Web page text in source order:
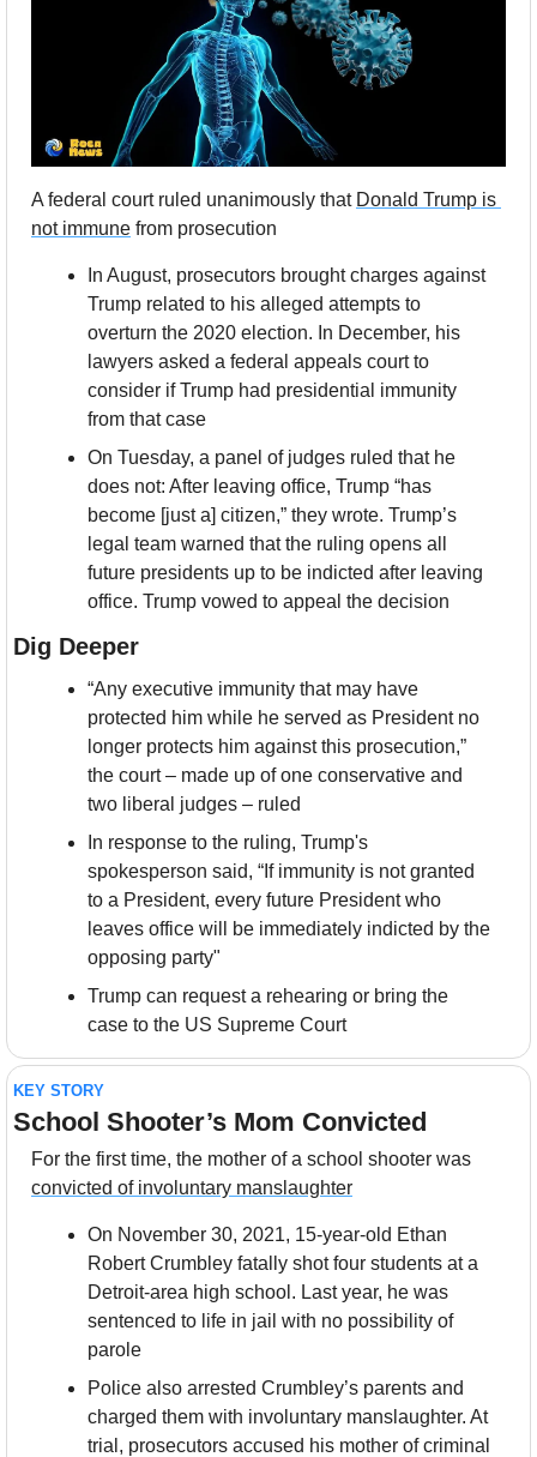
A federal court ruled unanimously that Donald Trump is
not immune from prosecution
In August, prosecutors brought charges against
Trump related to his alleged attempts to
overturn the 2020 election. In December, his
lawyers asked a federal appeals court to
consider if Trump had presidential immunity
from that case
On Tuesday, a panel of judges ruled that he
does not: After leaving office, Trump “has
become [just a] citizen,” they wrote. Trump’s
legal team warned that the ruling opens all
future presidents up to be indicted after leaving
office. Trump vowed to appeal the decision
Dig Deeper
“Any executive immunity that may have
protected him while he served as President no
longer protects him against this prosecution,”
the court – made up of one conservative and
two liberal judges – ruled
In response to the ruling, Trump's
spokesperson said, “If immunity is not granted
to a President, every future President who
leaves office will be immediately indicted by the
opposing party"
Trump can request a rehearing or bring the
case to the US Supreme Court
KEY STORY
School Shooter’s Mom Convicted
convicted of involuntary manslaughter
On November 30, 2021, 15-year-old Ethan
Robert Crumbley fatally shot four students at a
Detroit-area high school. Last year, he was
sentenced to life in jail with no possibility of
parole
Police also arrested Crumbley’s parents and
charged them with involuntary manslaughter. At
trial, prosecutors accused his mother of criminal